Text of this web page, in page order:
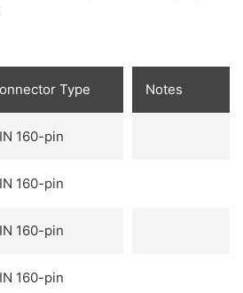
Type Notes
160-pin
160-pin
160-pin
160-pin